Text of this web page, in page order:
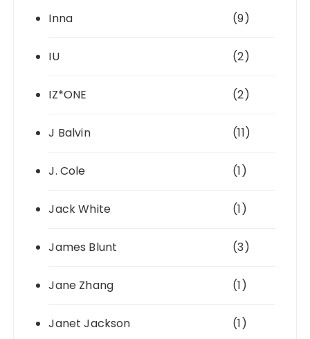
Inna (9)
IU (2)
IZ*ONE (2)
J Balvin (11)
J. Cole (1)
Jack White (1)
James Blunt (3)
Jane Zhang (1)
Janet Jackson (1)